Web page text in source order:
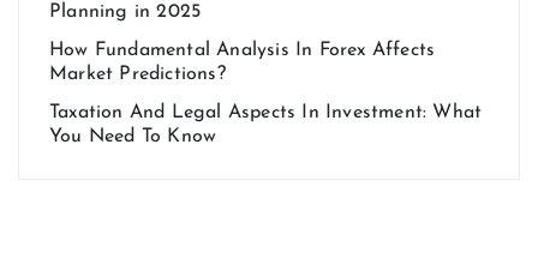
Planning in 2025
How Fundamental Analysis In Forex Affects
Market Predictions?
Taxation And Legal Aspects In Investment: What
You Need To Know